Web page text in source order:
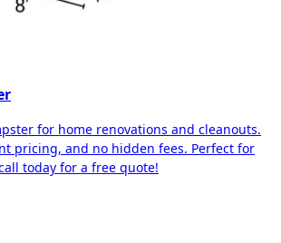
for home renovations and cleanouts.
pricing, and no hidden fees. Perfect for
today for a free quote!